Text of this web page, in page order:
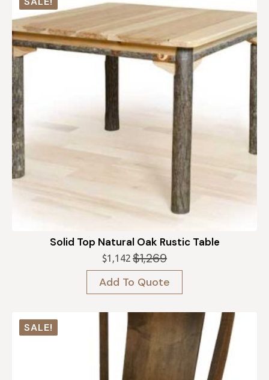
Solid Top Natural Oak Rustic Table
$1,269
Original
price
was:
$1,269.
$1,142 Current
price
is:
$1,142.
Add To Quote
SALE!